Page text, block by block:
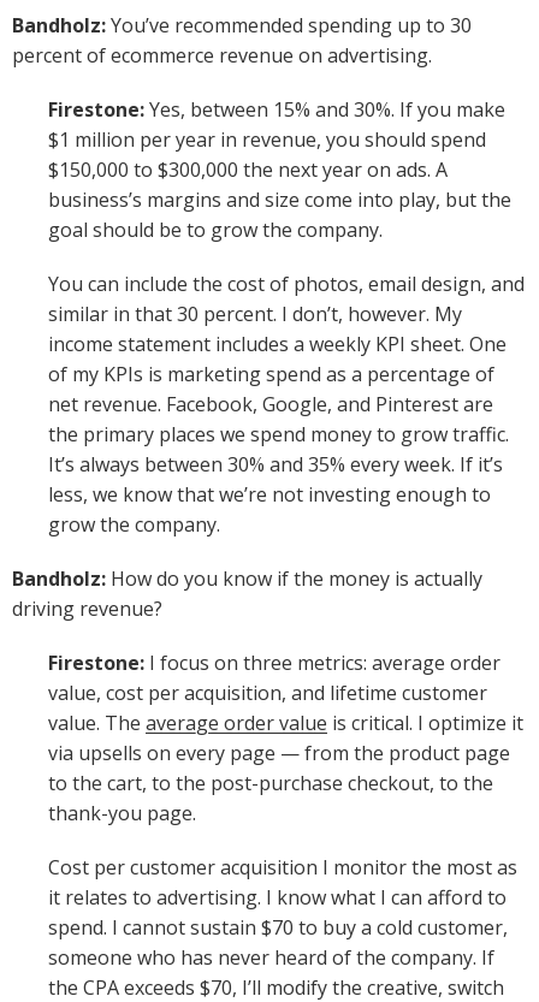
Bandholz:You’ve recommended spending up to 30
percent of ecommerce revenue on advertising.
Firestone:Yes, between 15% and 30%. If you make
$1 million per year in revenue, you should spend
$150,000 to $300,000 the next year on ads. A
business’s margins and size come into play, but the
goal should be to grow the company.
You can include the cost of photos, email design, and
similar in that 30 percent. I don’t, however. My
income statement includes a weekly KPI sheet. One
of my KPIs is marketing spend as a percentage of
net revenue. Facebook, Google, and Pinterest are
the primary places we spend money to grow traffic.
It’s always between 30% and 35% every week. If it’s
less, we know that we’re not investing enough to
grow the company.
Bandholz: How do you know if the money is actually
driving revenue?
Firestone: I focus on three metrics: average order
value, cost per acquisition, and lifetime customer
value. The average order value is critical. I optimize it
via upsells on every page — from the product page
to the cart, to the post-purchase checkout, to the
thank-you page.
Cost per customer acquisition I monitor the most as
it relates to advertising. I know what I can afford to
spend. I cannot sustain $70 to buy a cold customer,
someone who has never heard of the company. If
the CPA exceeds $70, I’ll modify the creative, switch